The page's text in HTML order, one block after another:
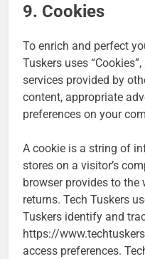
9. Cookies
To enrich and perfect
Tuskers uses
services provided by
content, appropriate
preferences on your
A cookie is a string of
stores on a visitor’s
browser provides to
returns. Tech Tuskers
Tuskers identify and
https://
access preferences.